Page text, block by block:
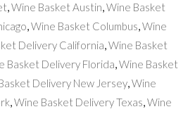
,Wine Basket Austin,Wine Basket
,Wine Basket Columbus,Wine
Delivery California,Wine Basket
Basket Delivery Florida,Wine Basket
Delivery New Jersey,Wine
,Wine Basket Delivery Texas,Wine